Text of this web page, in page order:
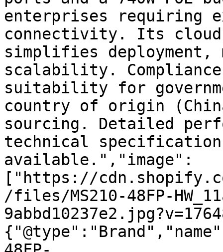
enterprises requiring
connectivity. Its cloud-
simplifies deployment,
scalability. Compliance
suitability for
country of origin
sourcing. Detailed
technical
available.","image":
["https://
/files/MS210-48FP-